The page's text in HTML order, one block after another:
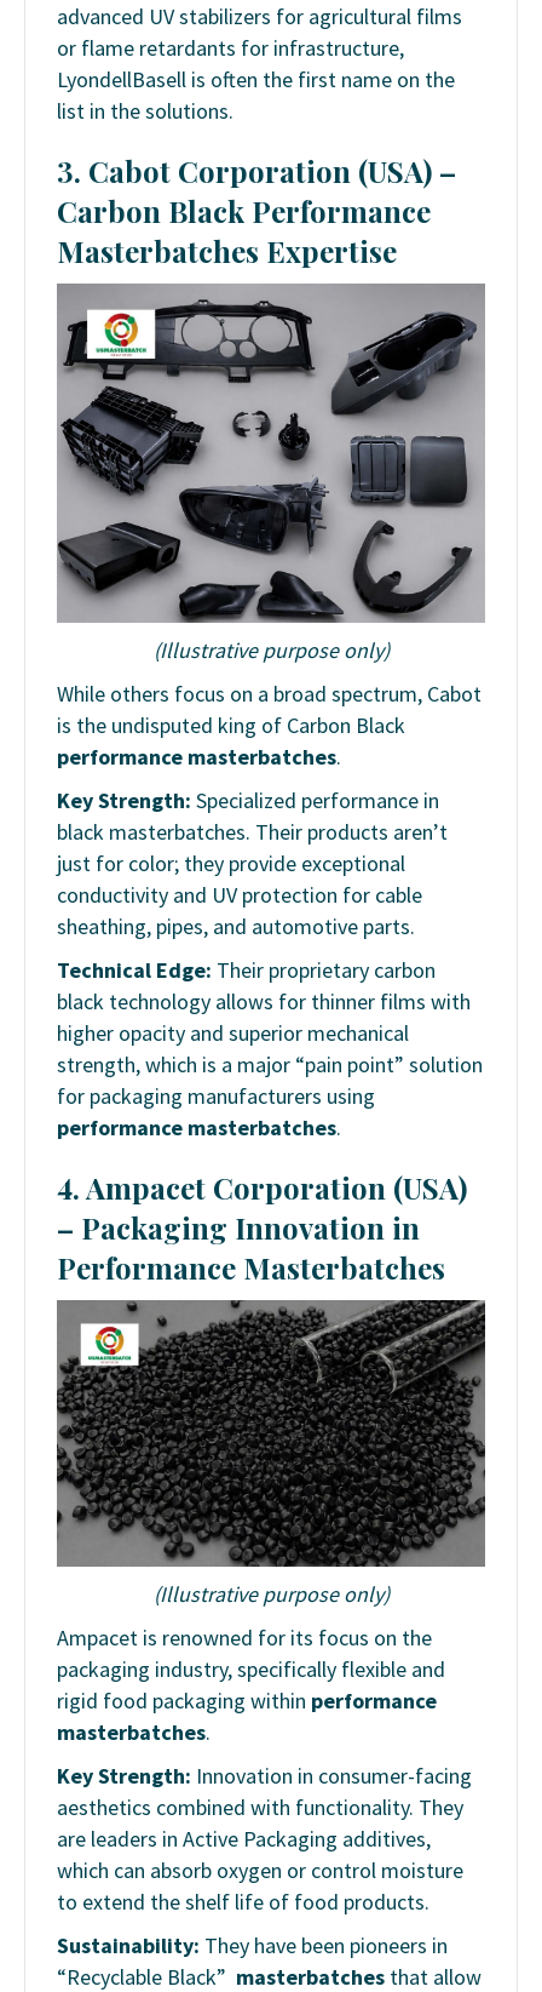
advanced UV stabilizers for agricultural films
or flame retardants for infrastructure,
LyondellBasell is often the first name on the
list in the solutions.
3. Cabot Corporation (USA) –
Carbon Black Performance
Masterbatches Expertise
(Illustrative purpose only)
While others focus on a broad spectrum, Cabot
is the undisputed king of Carbon Black
performance masterbatches.
Key Strength: Specialized performance in
black masterbatches. Their products aren’t
just for color; they provide exceptional
conductivity and UV protection for cable
sheathing, pipes, and automotive parts.
Technical Edge: Their proprietary carbon
black technology allows for thinner films with
higher opacity and superior mechanical
strength, which is a major “pain point” solution
for packaging manufacturers using
performance masterbatches.
4. Ampacet Corporation (USA)
– Packaging Innovation in
Performance Masterbatches
(Illustrative purpose only)
Ampacet is renowned for its focus on the
packaging industry, specifically flexible and
rigid food packaging within performance
masterbatches.
Key Strength: Innovation in consumer-facing
aesthetics combined with functionality. They
are leaders in Active Packaging additives,
which can absorb oxygen or control moisture
to extend the shelf life of food products.
Sustainability: They have been pioneers in
“Recyclable Black” masterbatches that allow